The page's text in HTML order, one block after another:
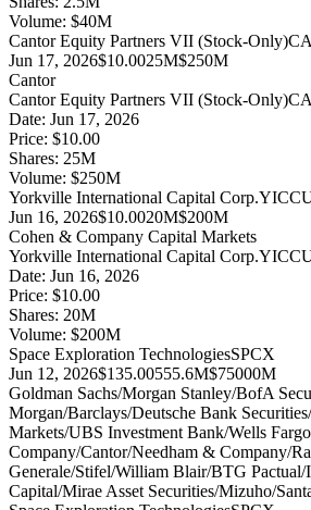
Volume: $40M
Cantor Equity Partners VII (Stock-Only)
Jun 17, 2026$10.0025M$250M
Cantor
Cantor Equity Partners VII (Stock-Only)
Date: Jun 17, 2026
Price: $10.00
Shares: 25M
Volume: $250M
Yorkville International Capital Corp.
Jun 16, 2026$10.0020M$200M
Cohen & Company Capital Markets
Yorkville International Capital Corp.
Date: Jun 16, 2026
Price: $10.00
Shares: 20M
Volume: $200M
Space Exploration TechnologiesSPCX
Jun 12, 2026$135.00555.6M$75000M
Goldman Sachs/Morgan Stanley/BofA
Morgan/Barclays/Deutsche Bank
Markets/UBS Investment Bank/Wells
Company/Cantor/Needham & Company/
Generale/Stifel/William Blair/BTG
Capital/Mirae Asset Securities/Mizuho/